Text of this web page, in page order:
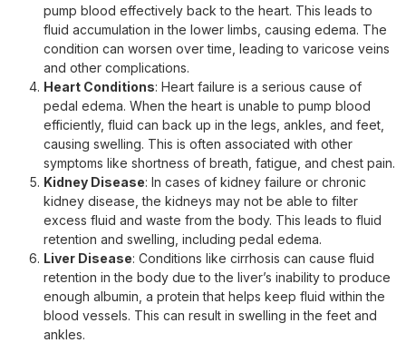
pump blood effectively back to the heart. This leads to
fluid accumulation in the lower limbs, causing edema. The
condition can worsen over time, leading to varicose veins
and other complications.
Heart Conditions: Heart failure is a serious cause of
pedal edema. When the heart is unable to pump blood
efficiently, fluid can back up in the legs, ankles, and feet,
causing swelling. This is often associated with other
symptoms like shortness of breath, fatigue, and chest pain.
Kidney Disease: In cases of kidney failure or chronic
kidney disease, the kidneys may not be able to filter
excess fluid and waste from the body. This leads to fluid
retention and swelling, including pedal edema.
Liver Disease: Conditions like cirrhosis can cause fluid
retention in the body due to the liver’s inability to produce
enough albumin, a protein that helps keep fluid within the
blood vessels. This can result in swelling in the feet and
ankles.